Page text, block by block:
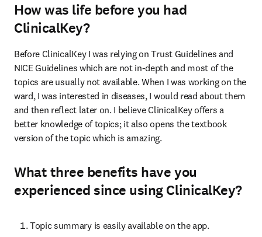
How was life before you had
ClinicalKey?
Before ClinicalKey I was relying on Trust Guidelines and
NICE Guidelines which are not in-depth and most of the
topics are usually not available. When I was working on the
ward, I was interested in diseases, I would read about them
and then reflect later on. I believe ClinicalKey offers a
better knowledge of topics; it also opens the textbook
version of the topic which is amazing.
What three benefits have you
experienced since using ClinicalKey?
Topic summary is easily available on the app.